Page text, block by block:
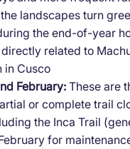
landscapes turn
the end-of-year
related to
in Cusco
February:These are
or complete trail
the Inca Trail
for